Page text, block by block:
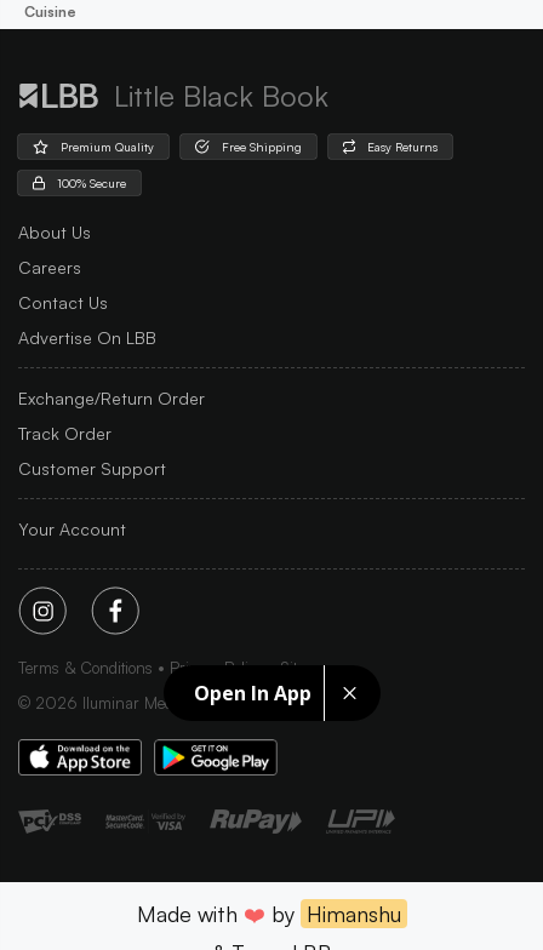
Open In App
Cuisine
Little Black Book
Premium Quality Free Shipping Easy Returns
100% Secure
About Us
Careers
Contact Us
Advertise On LBB
Exchange/Return Order
Track Order
Customer Support
Your Account
Terms & Conditions Privacy Policy
Sitemap
© 2026 Iluminar Media Ltd.
Made with ❤️ by Himanshu